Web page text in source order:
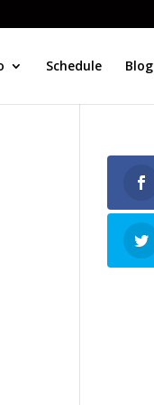
Schedule Blog